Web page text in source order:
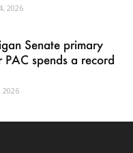
2026
Senate primary
PAC spends a record
2026